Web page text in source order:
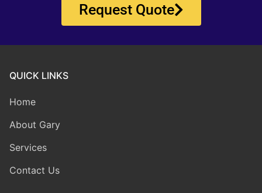
Request Quote
QUICK LINKS
Home
About Gary
Services
Contact Us